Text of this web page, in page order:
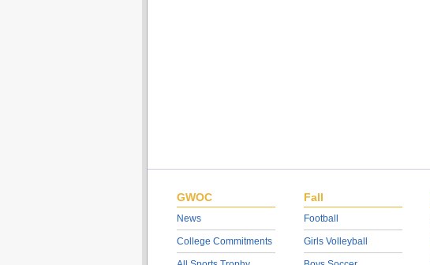
GWOC
News
College Commitments
Fall
Football
Girls Volleyball